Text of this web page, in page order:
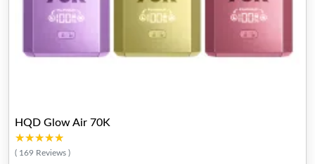
HQD Glow Air 70K
★★★★★
★★★★★
( 169 Reviews )